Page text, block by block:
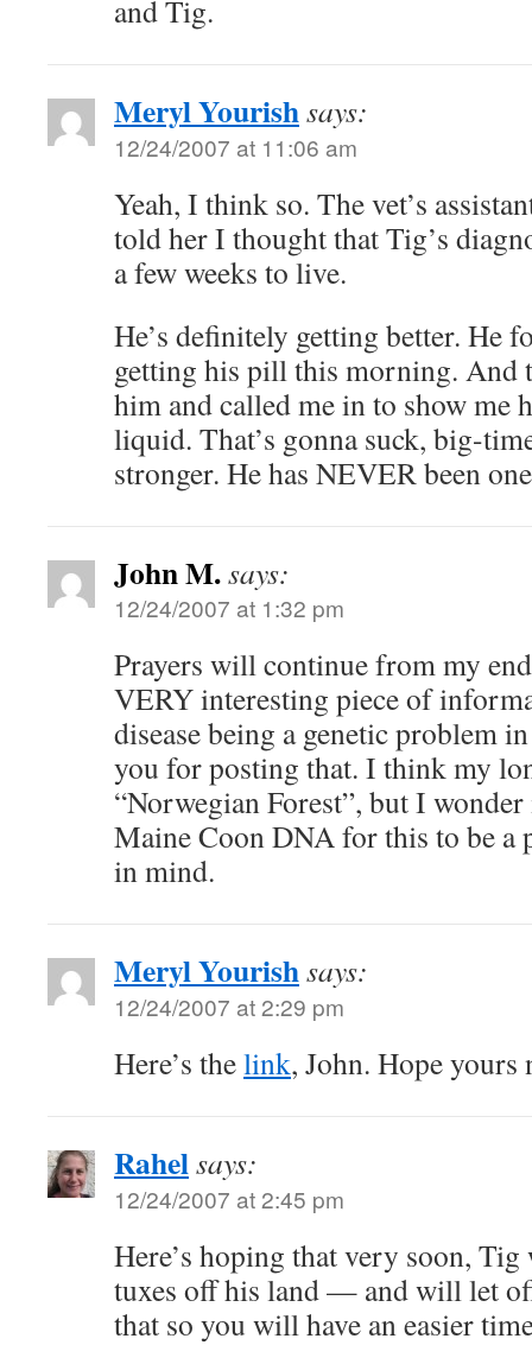
and Tig.
Meryl Yourishsays:
12/24/2007 at 11:06 am
Yeah, I think so. The vet’s
told her I thought that Tig’s
a few weeks to live.
He’s definitely getting better. He
getting his pill this morning. And
him and called me in to show me
liquid. That’s gonna suck, big-
stronger. He has NEVER been
John M.says:
12/24/2007 at 1:32 pm
Prayers will continue from my
VERY interesting piece of
disease being a genetic problem
you for posting that. I think my
“Norwegian Forest”, but I
Maine Coon DNA for this to be
in mind.
Meryl Yourishsays:
12/24/2007 at 2:29 pm
Here’s thelink, John. Hope yours
Rahelsays:
12/24/2007 at 2:45 pm
Here’s hoping that very soon,
tuxes off his land — and will let
that so you will have an easier